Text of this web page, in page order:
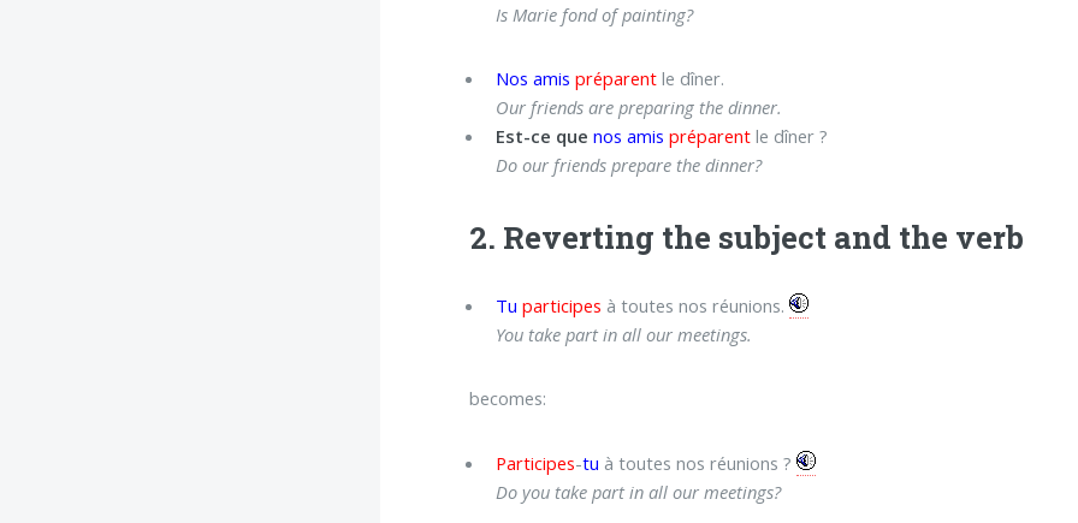
Is Marie fond of painting?
Nos amis préparentle dîner.
Our friends are preparing the dinner.
Est-ce que nos amis préparentle dîner ?
Do our friends prepare the dinner?
2. Reverting the subject and the verb
Tu participes à toutes nos réunions.
You take part in all our meetings.
becomes:
Participes-tu à toutes nos réunions ?
Do you take part in all our meetings?